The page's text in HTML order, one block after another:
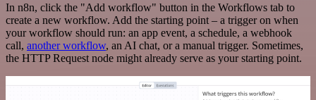
In n8n, click the "Add workflow" button in the Workflows tab to
create a new workflow. Add the starting point – a trigger on when
your workflow should run: an app event, a schedule, a webhook
call, another workflow, an AI chat, or a manual trigger. Sometimes,
the HTTP Request node might already serve as your starting point.